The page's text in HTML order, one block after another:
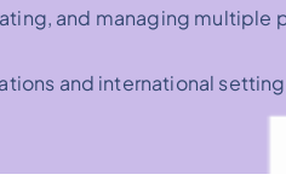
and managing
and international